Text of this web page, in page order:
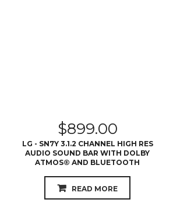
$899.00
LG - SN7Y 3.1.2 CHANNEL HIGH RES
AUDIO SOUND BAR WITH DOLBY
ATMOS® AND BLUETOOTH
READ MORE